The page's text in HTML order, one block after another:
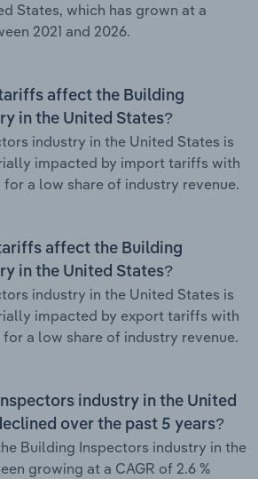
States, which has grown at a
2021 and 2026.
affect the Building
in the United States?
industry in the United States is
impacted by import tariffs with
a low share of industry revenue.
affect the Building
in the United States?
industry in the United States is
impacted by export tariffs with
a low share of industry revenue.
industry in the United
over the past 5 years?
Building Inspectors industry in the
growing at a CAGR of 2.6 %